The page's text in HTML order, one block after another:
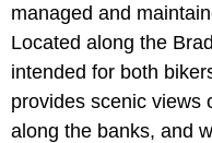
managed and
Located along the
intended for both
provides scenic views
along the banks, and